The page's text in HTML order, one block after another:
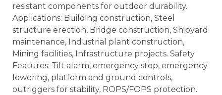
resistant components for outdoor durability.
Applications: Building construction, Steel
structure erection, Bridge construction, Shipyard
maintenance, Industrial plant construction,
Mining facilities, Infrastructure projects. Safety
Features: Tilt alarm, emergency stop, emergency
lowering, platform and ground controls,
outriggers for stability, ROPS/FOPS protection.